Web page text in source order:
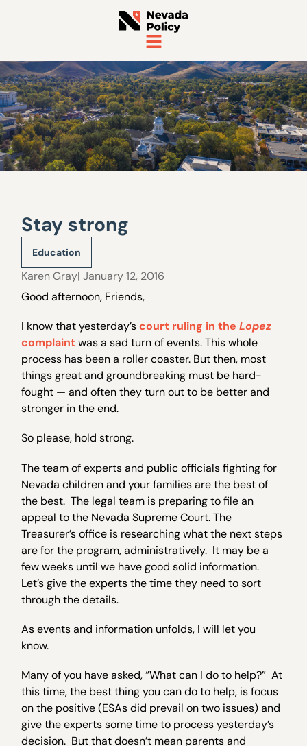
Stay strong
Education
Karen Gray| January 12, 2016
Good afternoon, Friends,
I know that yesterday’scourt ruling in theLopez
complaintwas a sad turn of events. This whole
process has been a roller coaster. But then, most
things great and groundbreaking must be hard-
fought — and often they turn out to be better and
stronger in the end.
So please, hold strong.
The team of experts and public officials fighting for
Nevada children and your families are the best of
the best. The legal team is preparing to file an
appeal to the Nevada Supreme Court. The
Treasurer’s office is researching what the next steps
are for the program, administratively. It may be a
few weeks until we have good solid information.
Let’s give the experts the time they need to sort
through the details.
As events and information unfolds, I will let you
know.
Many of you have asked, “What can I do to help?” At
this time, the best thing you can do to help, is focus
on the positive (ESAs did prevail on two issues) and
give the experts some time to process yesterday’s
decision. But that doesn’t mean parents and